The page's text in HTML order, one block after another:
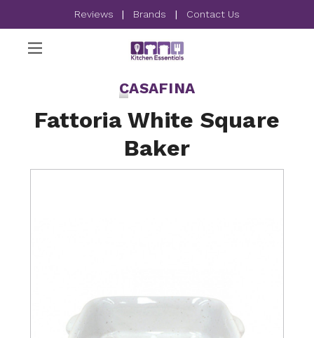
Reviews | Brands | Contact Us
CASAFINA
Fattoria White Square
Baker